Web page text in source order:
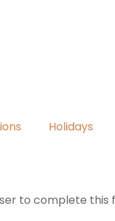
Holidays
to complete this